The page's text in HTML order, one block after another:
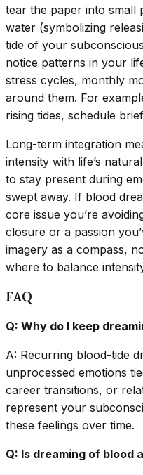
tear the paper into small
water (symbolizing
tide of your
notice patterns in your
stress cycles, monthly
around them. For
rising tides, schedule
Long-term integration
intensity with life’s
to stay present during
swept away. If blood
core issue you’re
closure or a passion
imagery as a compass,
where to balance
FAQ
Q: Why do I keep
A: Recurring blood-tide
unprocessed emotions
career transitions, or
represent your
these feelings over time.
Q: Is dreaming of blood